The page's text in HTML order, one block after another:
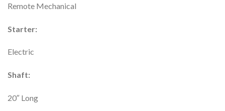
Remote Mechanical
Starter:
Electric
Shaft:
20″ Long